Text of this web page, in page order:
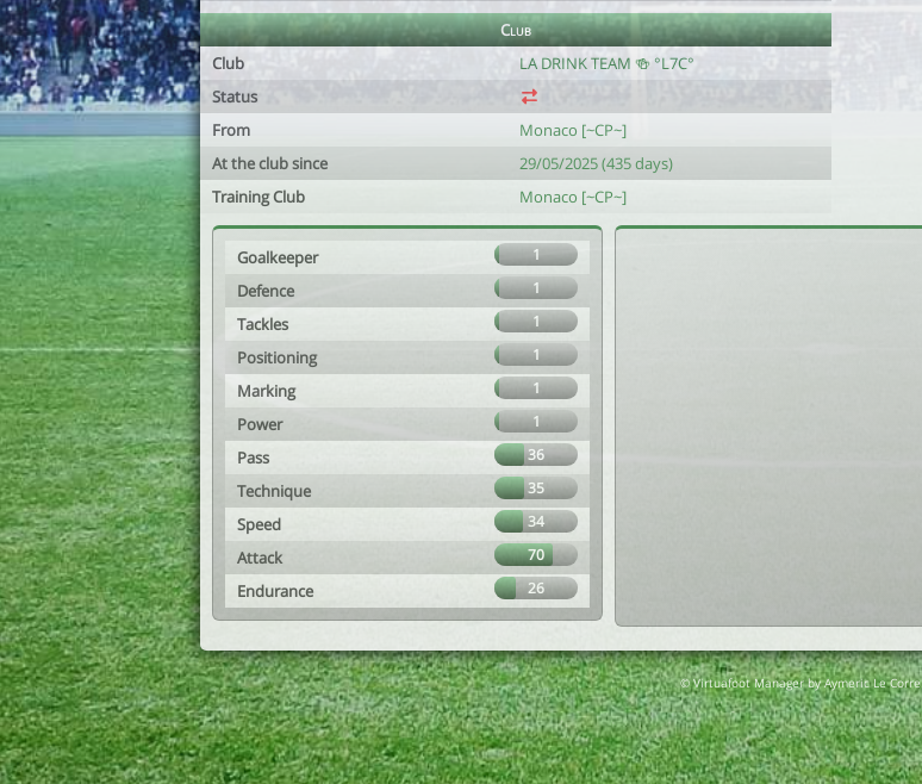
Club
Club
LA DRINK TEAM 🍻 °L7C°
Status
From
Monaco [~CP~]
At the club since
29/05/2025 (435 days)
Training Club
Monaco [~CP~]
Goalkeeper 1
Defence 1
Tackles 1
Positioning 1
Marking 1
Power 1
Pass 36
Technique 35
Speed 34
Attack 70
Endurance 26
© Virtuafoot Manager by Aymeric Le Corre